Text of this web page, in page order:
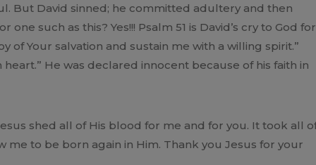
But David sinned; he committed adultery and then
such as this? Yes!!! Psalm 51 is David’s cry to God for
of Your salvation and sustain me with a willing spirit.”
heart.” He was declared innocent because of his faith in
shed all of His blood for me and for you. It took all
me to be born again in Him. Thank you Jesus for your